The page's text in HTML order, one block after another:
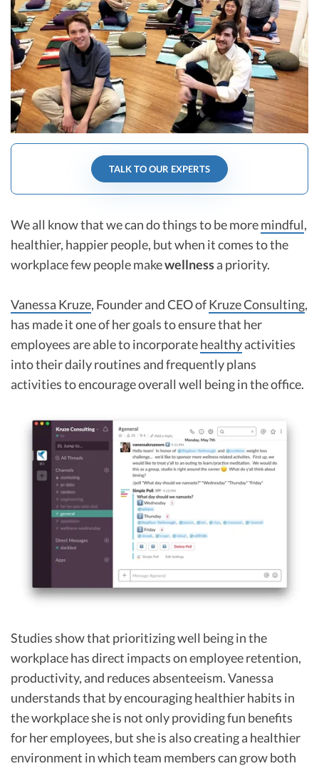
R&D Tax Credits
R&D Tax Credits
R&D Tax Calculator
Advisory services
Early-Stage Tax Tips
Startup Financial Health Tools
Free Financial Models
C-Corp Tax Deadlines
Startup Tax Forms
CEO Salary Report
Best VC Pitch Decks
Best Business Banks
TALK TO OUR EXPERTS
We all know that we can do things to be moremindful,
healthier, happier people, but when it comes to the
workplace few people makewellnessa priority.
Vanessa Kruze, Founder and CEO ofKruze Consulting,
has made it one of her goals to ensure that her
employees are able to incorporatehealthyactivities
into their daily routines and frequently plans
activities to encourage overall well being in the office.
Studies show that prioritizing well being in the
workplace has direct impacts on employee retention,
productivity, and reduces absenteeism. Vanessa
understands that by encouraging healthier habits in
the workplace she is not only providing fun benefits
for her employees, but she is also creating a healthier
environment in which team members can grow both